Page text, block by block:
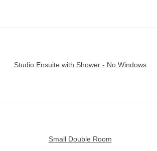
Studio Ensuite with Shower - No Windows
Small Double Room